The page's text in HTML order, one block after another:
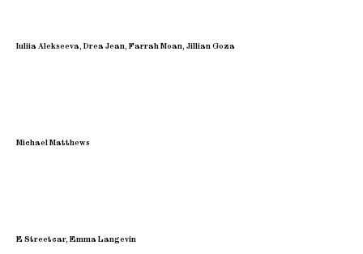
Iuliia Alekseeva, Drea Jean, Farrah Moan, Jillian Goza
Michael Matthews
E Streetcar, Emma Langevin